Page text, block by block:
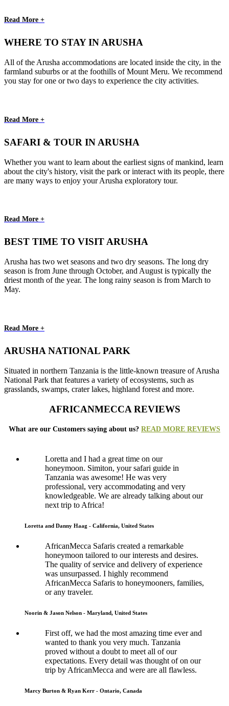
Read More +
WHERE TO STAY IN ARUSHA
All of the Arusha accommodations are located inside the city, in the
farmland suburbs or at the foothills of Mount Meru. We recommend
you stay for one or two days to experience the city activities.
Read More +
SAFARI & TOUR IN ARUSHA
Whether you want to learn about the earliest signs of mankind, learn
about the city's history, visit the park or interact with its people, there
are many ways to enjoy your Arusha exploratory tour.
Read More +
BEST TIME TO VISIT ARUSHA
Arusha has two wet seasons and two dry seasons. The long dry
season is from June through October, and August is typically the
driest month of the year. The long rainy season is from March to
May.
Read More +
ARUSHA NATIONAL PARK
Situated in northern Tanzania is the little-known treasure of Arusha
National Park that features a variety of ecosystems, such as
grasslands, swamps, crater lakes, highland forest and more.
AFRICANMECCA REVIEWS
What are our Customers saying about us? READ MORE REVIEWS
Loretta and I had a great time on our
honeymoon. Simiton, your safari guide in
Tanzania was awesome! He was very
professional, very accommodating and very
knowledgeable. We are already talking about our
next trip to Africa!
Loretta and Danny Haag - California, United States
AfricanMecca Safaris created a remarkable
honeymoon tailored to our interests and desires.
The quality of service and delivery of experience
was unsurpassed. I highly recommend
AfricanMecca Safaris to honeymooners, families,
or any traveler.
Noorin & Jason Nelson - Maryland, United States
First off, we had the most amazing time ever and
wanted to thank you very much. Tanzania
proved without a doubt to meet all of our
expectations. Every detail was thought of on our
trip by AfricanMecca and were are all flawless.
Marcy Burton & Ryan Kerr - Ontario, Canada